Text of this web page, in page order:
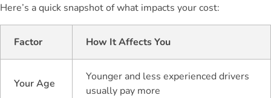
Here’s a quick snapshot of what impacts your cost:
Factor How It Affects You
Your Age
Younger and less experienced drivers
usually pay more